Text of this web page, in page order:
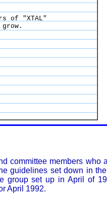
of "XTAL"
grow.
committee members who
guidelines set down in
group set up in April of
April 1992.